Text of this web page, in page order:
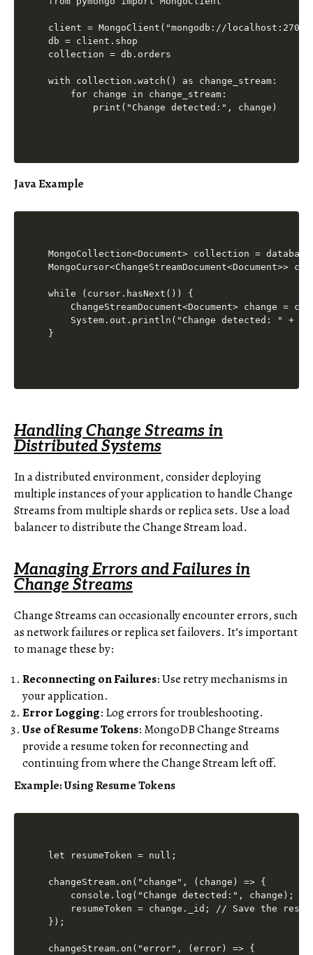
client = MongoClient("mongodb://
db = client.shop
collection = db.orders
with collection.watch() as change_stream:
    for change in change_stream:
Java Example
MongoCollection<Document> collection =
while (cursor.hasNext()) {
ChangeStreamDocument<Document> change =
System.out.println("Change detected: " +
Handling Change Streams in
Distributed Systems
In a distributed environment, consider deploying
multiple instances of your application to handle Change
Streams from multiple shards or replica sets. Use a load
balancer to distribute the Change Stream load.
Managing Errors and Failures in
Change Streams
Change Streams can occasionally encounter errors, such
as network failures or replica set failovers. It’s important
to manage these by:
Reconnecting on Failures: Use retry mechanisms in
your application.
Error Logging: Log errors for troubleshooting.
Use of Resume Tokens: MongoDB Change Streams
provide a resume token for reconnecting and
continuing from where the Change Stream left off.
Example: Using Resume Tokens
let resumeToken = null;
changeStream.on("change", (change) => {
    console.log("Change detected:", change);
resumeToken = change._id; // Save the
});
changeStream.on("error", (error) => {